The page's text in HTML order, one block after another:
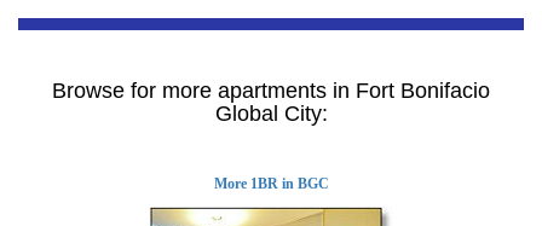
Browse for more apartments in Fort Bonifacio
Global City:
More 1BR in BGC